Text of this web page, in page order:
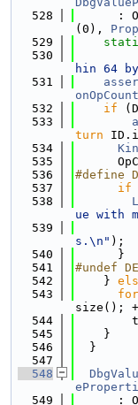
  528
:
(0),
  529
  530
hin 64
  531
onOpCount
  532
if
  533
turn
  534
  535
  536
#define
  537
if
  538
ue with
  539
s.\n" );
  540
      }
  541
#undef
  542
    }
  543
for
size();
  544
  545
    }
  546
  }
  547
  548
  549
: